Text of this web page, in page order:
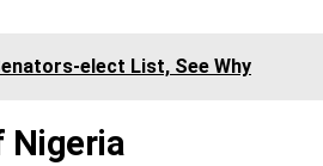
elect List, See Why
Nigeria